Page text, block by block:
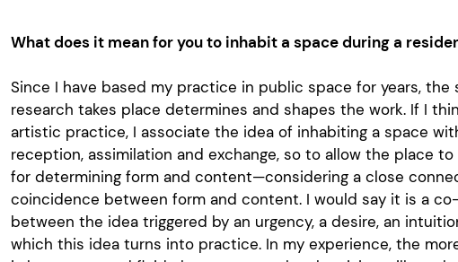
What does it mean for you to inhabit a space during a
Since I have based my practice in public space for years, the
research takes place determines and shapes the work. If I
artistic practice, I associate the idea of inhabiting a space
reception, assimilation and exchange, so to allow the place
for determining form and content—considering a close
coincidence between form and content. I would say it is a
between the idea triggered by an urgency, a desire, an
which this idea turns into practice. In my experience, the